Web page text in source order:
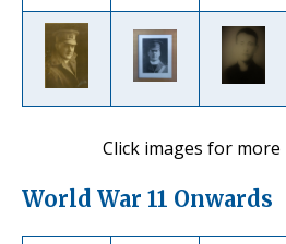
Click images for
World War 11 Onwards